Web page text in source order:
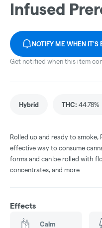
Infused
NOTIFY ME WHEN IT'S
Get notified when this item
Hybrid THC: 44.78%
Rolled up and ready to smoke,
effective way to consume
forms and can be rolled with
concentrates, and more.
Effects
Calm